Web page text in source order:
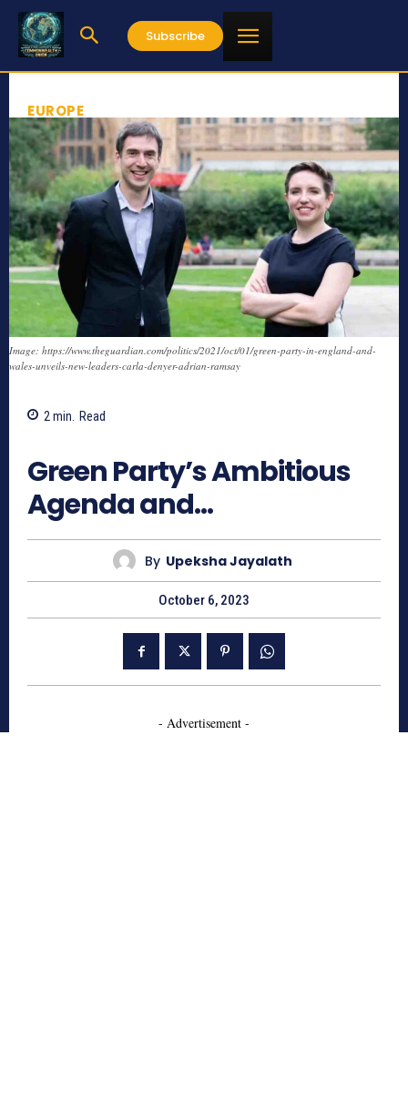
Subscribe
EUROPE
Image: https://www.theguardian.com/politics/2021/oct/01/green-party-in-england-and-
wales-unveils-new-leaders-carla-denyer-adrian-ramsay
2 min. Read
Green Party’s Ambitious
Agenda and…
By Upeksha Jayalath
October 6, 2023
- Advertisement -